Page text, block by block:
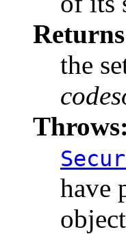
the
Throws:
have